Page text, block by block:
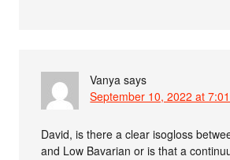
Vanya says
September 10, 2022 at
David, is there a clear isogloss
and Low Bavarian or is that a